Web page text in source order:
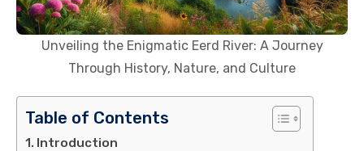
Unveiling the Enigmatic Eerd River: A Journey
Through History, Nature, and Culture
Table of Contents
Introduction